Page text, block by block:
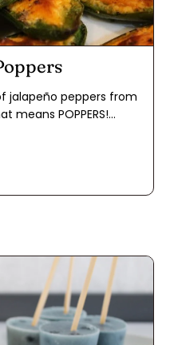
jalapeño peppers from
means POPPERS!
year round. The flavor
watch the game like we
next fall fête.